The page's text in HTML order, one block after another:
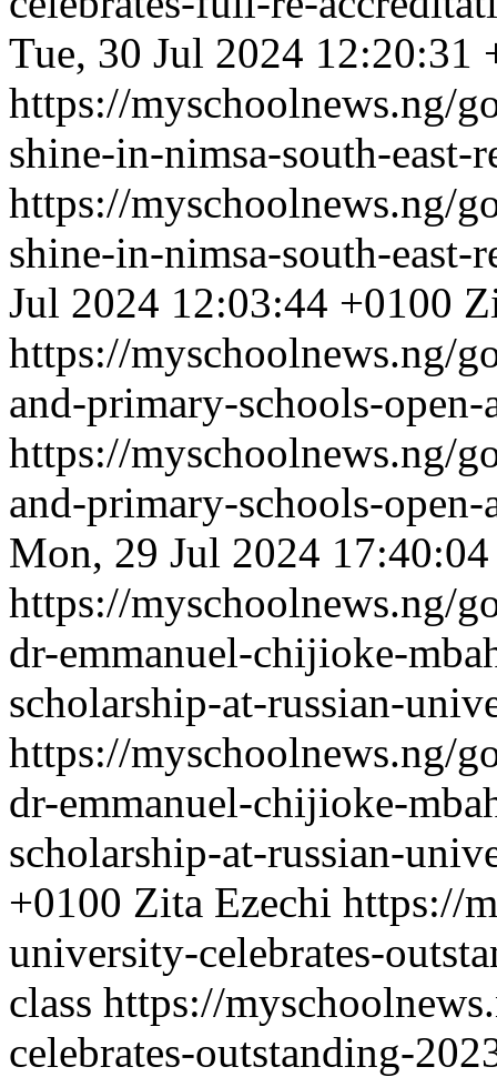
Tue, 30 Jul 2024 12:20:31
https://myschoolnews.ng/
shine-in-nimsa-south-
https://myschoolnews.ng/
shine-in-nimsa-south-
Jul 2024 12:03:44 +0100
https://myschoolnews.ng/
and-primary-schools-
https://myschoolnews.ng/
and-primary-schools-
Mon, 29 Jul 2024
https://myschoolnews.ng/
dr-emmanuel-chijioke-
scholarship-at-russian-
https://myschoolnews.ng/
dr-emmanuel-chijioke-
scholarship-at-russian-
+0100 Zita Ezechi https://
university-celebrates-
class https://
celebrates-outstanding-